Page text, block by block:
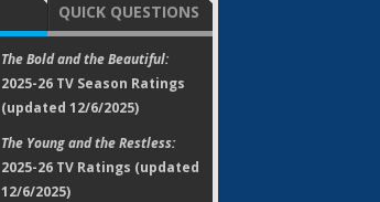
QUICK QUESTIONS
The Bold and the Beautiful:
2025-26 TV Season Ratings
(updated 12/6/2025)
The Young and the Restless:
2025-26 TV Ratings (updated
12/6/2025)